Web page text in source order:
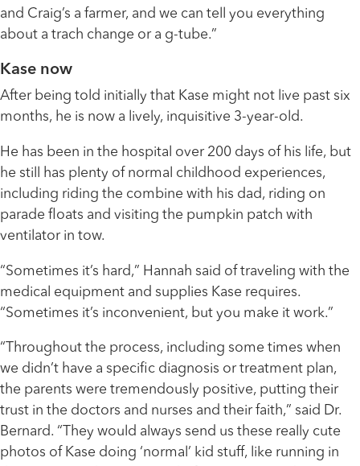
and Craig’s a farmer, and we can tell you everything
about a trach change or a g-tube.”
Kase now
After being told initially that Kase might not live past six
months, he is now a lively, inquisitive 3-year-old.
He has been in the hospital over 200 days of his life, but
he still has plenty of normal childhood experiences,
including riding the combine with his dad, riding on
parade floats and visiting the pumpkin patch with
ventilator in tow.
“Sometimes it’s hard,” Hannah said of traveling with the
medical equipment and supplies Kase requires.
“Sometimes it’s inconvenient, but you make it work.”
“Throughout the process, including some times when
we didn’t have a specific diagnosis or treatment plan,
the parents were tremendously positive, putting their
trust in the doctors and nurses and their faith,” said Dr.
Bernard. “They would always send us these really cute
photos of Kase doing ‘normal’ kid stuff, like running in